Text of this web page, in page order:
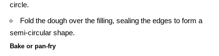
circle.
Fold the dough over the filling, sealing the edges to form a
semi-circular shape.
Bake or pan-fry